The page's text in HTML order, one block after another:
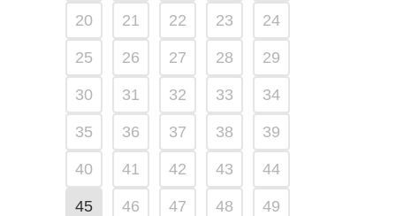
20 21 22 23 24
25 26 27 28 29
30 31 32 33 34
35 36 37 38 39
40 41 42 43 44
45 46 47 48 49